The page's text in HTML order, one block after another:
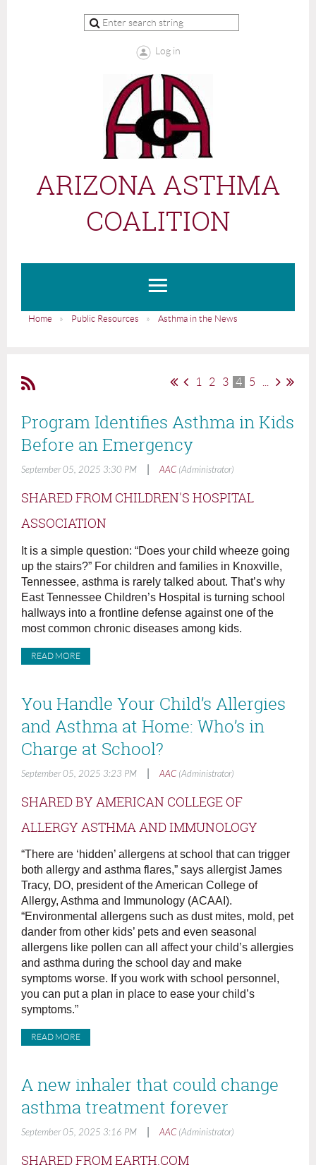
Log in
ARIZONA ASTHMA
COALITION
Home Public Resources Asthma in the News
1 2 3 4 5
Program Identifies Asthma in Kids
Before an Emergency
September 05, 2025 3:30 PM AAC (Administrator)
SHARED FROM CHILDREN'S HOSPITAL
ASSOCIATION
It is a simple question: “Does your child wheeze going
up the stairs?” For children and families in Knoxville,
Tennessee, asthma is rarely talked about. That’s why
East Tennessee Children’s Hospital is turning school
hallways into a frontline defense against one of the
most common chronic diseases among kids.
READ MORE
You Handle Your Child’s Allergies
and Asthma at Home: Who’s in
Charge at School?
September 05, 2025 3:23 PM AAC (Administrator)
SHARED BY AMERICAN COLLEGE OF
ALLERGY ASTHMA AND IMMUNOLOGY
“There are ‘hidden’ allergens at school that can trigger
both allergy and asthma flares,” says allergist James
Tracy, DO, president of the American College of
Allergy, Asthma and Immunology (ACAAI).
“Environmental allergens such as dust mites, mold, pet
dander from other kids’ pets and even seasonal
allergens like pollen can all affect your child’s allergies
and asthma during the school day and make
symptoms worse. If you work with school personnel,
you can put a plan in place to ease your child’s
symptoms.”
READ MORE
A new inhaler that could change
asthma treatment forever
September 05, 2025 3:16 PM AAC (Administrator)
SHARED FROM EARTH.COM